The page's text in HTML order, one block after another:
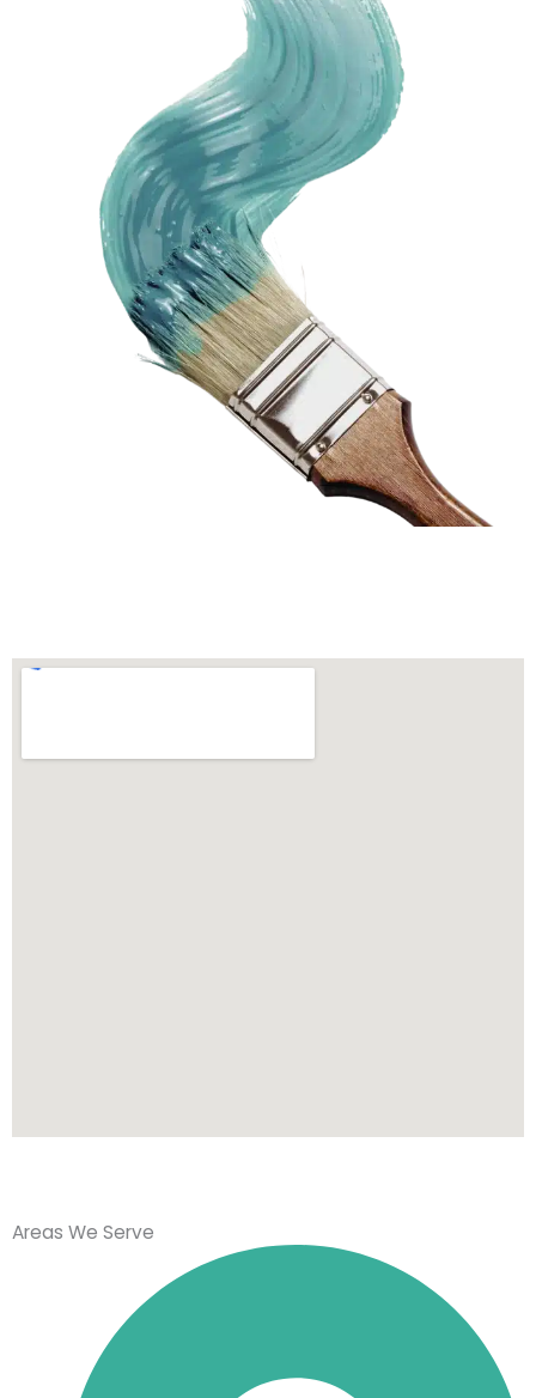
Areas We Serve